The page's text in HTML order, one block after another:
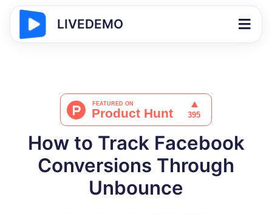
LIVEDEMO
How to Track Facebook
Conversions Through
Unbounce